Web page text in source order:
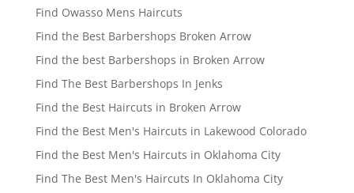
Find Owasso Mens Haircuts
Find the Best Barbershops Broken Arrow
Find the best Barbershops in Broken Arrow
Find The Best Barbershops In Jenks
Find the Best Haircuts in Broken Arrow
Find the Best Men's Haircuts in Lakewood Colorado
Find the Best Men's Haircuts in Oklahoma City
Find The Best Men's Haircuts In Oklahoma City